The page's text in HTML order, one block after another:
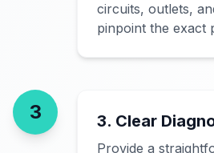
circuits, outlets,
pinpoint the exact
3 3. Clear
Provide a